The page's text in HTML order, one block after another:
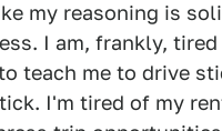
my reasoning is
I am, frankly,
teach me to drive
I'm tired of my